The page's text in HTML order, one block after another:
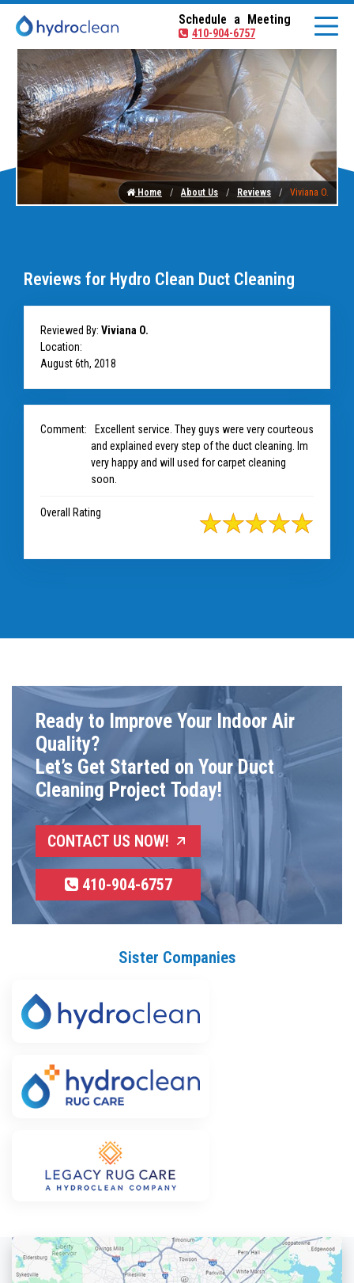
Schedule a Meeting
410-904-6757
Home About Us Reviews Viviana O.
Reviews for Hydro Clean Duct Cleaning
Reviewed By: Viviana O.
Location:
August 6th, 2018
Comment:
Excellent service. They guys were very courteous
and explained every step of the duct cleaning. Im
very happy and will used for carpet cleaning
soon.
Overall Rating
Ready to Improve Your Indoor Air
Quality?
Let’s Get Started on Your Duct
Cleaning Project Today!
CONTACT US NOW!
410-904-6757
Sister Companies